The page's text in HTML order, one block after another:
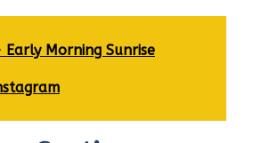
Early Morning Sunrise